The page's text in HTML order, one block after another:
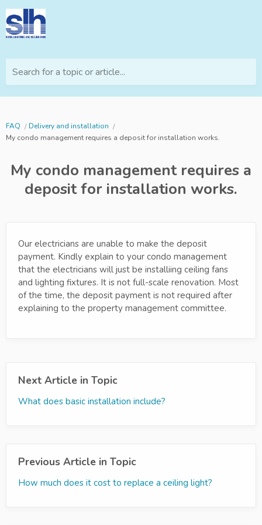
Search for a topic or article...
FAQ
Delivery and installation
My condo management requires a deposit for installation works.
My condo management requires a
deposit for installation works.
Our electricians are unable to make the deposit
payment. Kindly explain to your condo management
that the electricians will just be installiing ceiling fans
and lighting fixtures. It is not full-scale renovation. Most
of the time, the deposit payment is not required after
explaining to the property management committee.
Next Article in Topic
What does basic installation include?
Previous Article in Topic
How much does it cost to replace a ceiling light?